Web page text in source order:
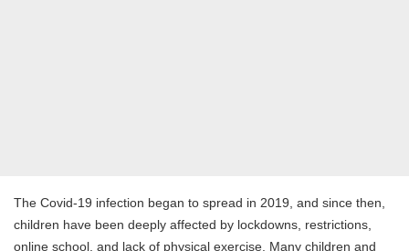
The Covid-19 infection began to spread in 2019, and since then,
children have been deeply affected by lockdowns, restrictions,
online school, and lack of physical exercise. Many children and